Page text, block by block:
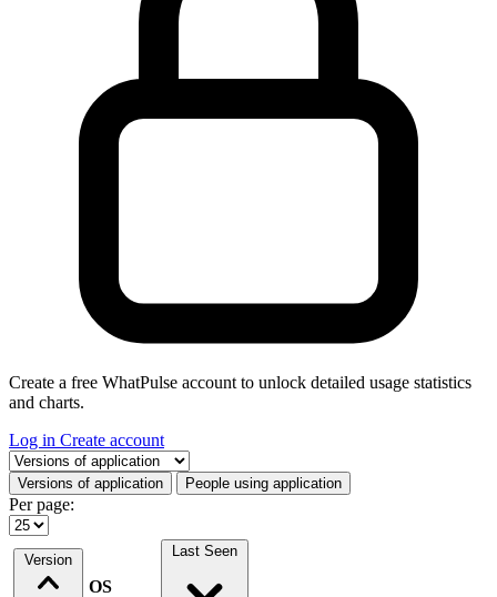
Create a free WhatPulse account to unlock detailed usage statistics
and charts.
Log in Create account
Select a tab
Versions of application People using application
Per page:
Version
OS
Last Seen